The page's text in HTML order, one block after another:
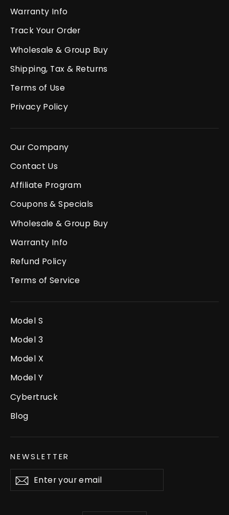
Warranty Info
Track Your Order
Wholesale & Group Buy
Shipping, Tax & Returns
Terms of Use
Privacy Policy
Our Company
Contact Us
Affiliate Program
Coupons & Specials
Wholesale & Group Buy
Warranty Info
Refund Policy
Terms of Service
Model S
Model 3
Model X
Model Y
Cybertruck
Blog
NEWSLETTER
Enter
your
Subscribe